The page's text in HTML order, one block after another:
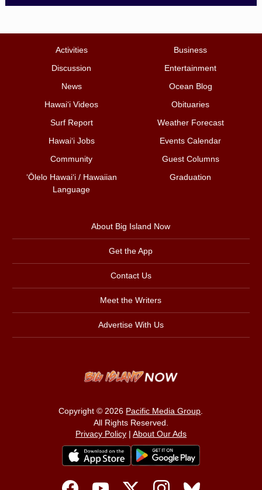
Activities
Business
Discussion
Entertainment
News
Ocean Blog
Hawai‘i Videos
Obituaries
Surf Report
Weather Forecast
Hawai‘i Jobs
Events Calendar
Community
Guest Columns
ʻŌlelo Hawaiʻi / Hawaiian
Language
Graduation
About Big Island Now
Get the App
Contact Us
Meet the Writers
Advertise With Us
Copyright © 2026 Pacific Media Group.
All Rights Reserved.
Privacy Policy| About Our Ads